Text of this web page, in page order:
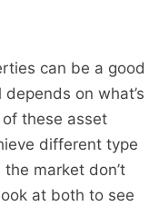
can be a good
on what’s
these asset
different type
market don’t
at both to see